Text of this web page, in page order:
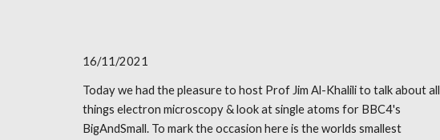
16/11/2021
Today we had the pleasure to host Prof Jim Al-Khalili to talk about all
things electron microscopy & look at single atoms for BBC4's
BigAndSmall. To mark the occasion here is the worlds smallest